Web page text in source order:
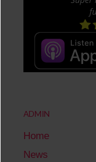
ADMIN
Home
News